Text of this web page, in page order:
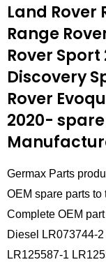
Land Rover
Range
Rover Sport
Discovery
Rover
2020-
Germax Parts
OEM spare parts
Complete OEM
Diesel LR073744-
LR125587-1